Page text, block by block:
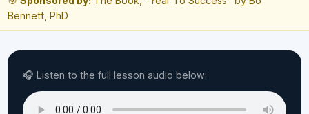
Bennett, PhD
🎧 Listen to the full lesson audio below: